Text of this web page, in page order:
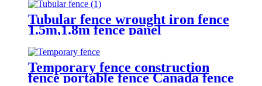
Tubular fence wrought iron fence
1.5m,1.8m fence panel
Temporary fence construction
fence portable fence Canada fence